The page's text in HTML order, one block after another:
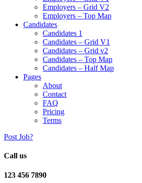
Employers – Grid V2
Employers – Top Map
Candidates
Candidates 1
Candidates – Grid V1
Candidates – Grid v2
Candidates – Top Map
Candidates – Half Map
Pages
About
Contact
FAQ
Pricing
Terms
Post Job?
Call us
123 456 7890